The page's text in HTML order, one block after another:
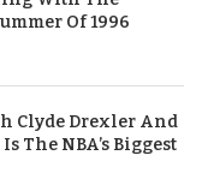
Of 1996
Clyde Drexler And
The NBA’s Biggest